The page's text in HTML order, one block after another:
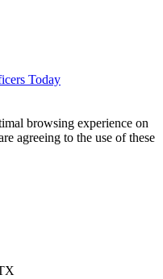
Today
browsing experience on
agreeing to the use of these